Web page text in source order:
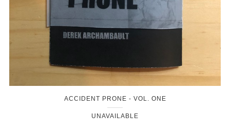
ACCIDENT PRONE - VOL. ONE
UNAVAILABLE